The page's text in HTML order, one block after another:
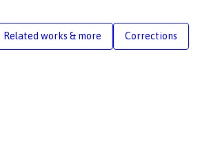
Related works & more Corrections